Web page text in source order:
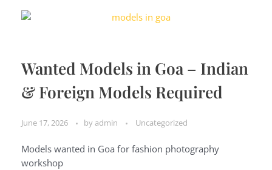
Wanted Models in Goa – Indian
& Foreign Models Required
June 17, 2026 byadmin Uncategorized
Models wanted in Goa for fashion photography
workshop